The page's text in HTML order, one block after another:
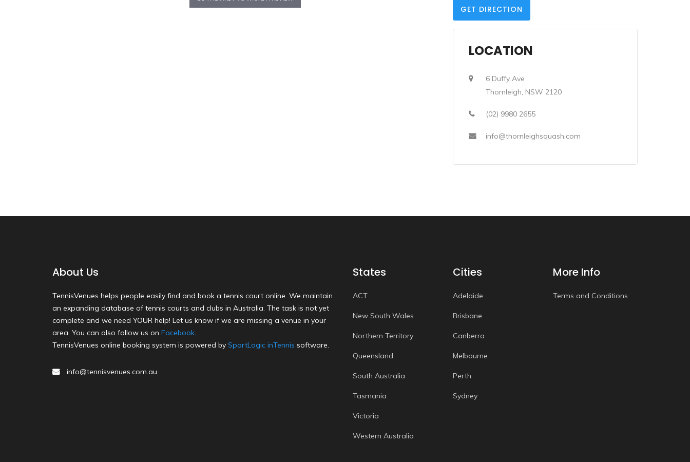
GET DIRECTION
LOCATION
6 Duffy Ave
Thornleigh, NSW 2120
(02) 9980 2655
info@thornleighsquash.com
About Us
TennisVenues helps people easily find and book a tennis court online. We maintain
an expanding database of tennis courts and clubs in Australia. The task is not yet
complete and we need YOUR help! Let us know if we are missing a venue in your
area. You can also follow us on Facebook.
TennisVenues online booking system is powered by SportLogic inTennis software.
info@tennisvenues.com.au
States
ACT
New South Wales
Northern Territory
Queensland
South Australia
Tasmania
Victoria
Western Australia
Cities
Adelaide
Brisbane
Canberra
Melbourne
Perth
Sydney
More Info
Terms and Conditions